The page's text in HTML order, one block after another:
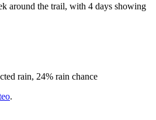
around the trail, with 4 days showing
rain, 24% rain chance
.